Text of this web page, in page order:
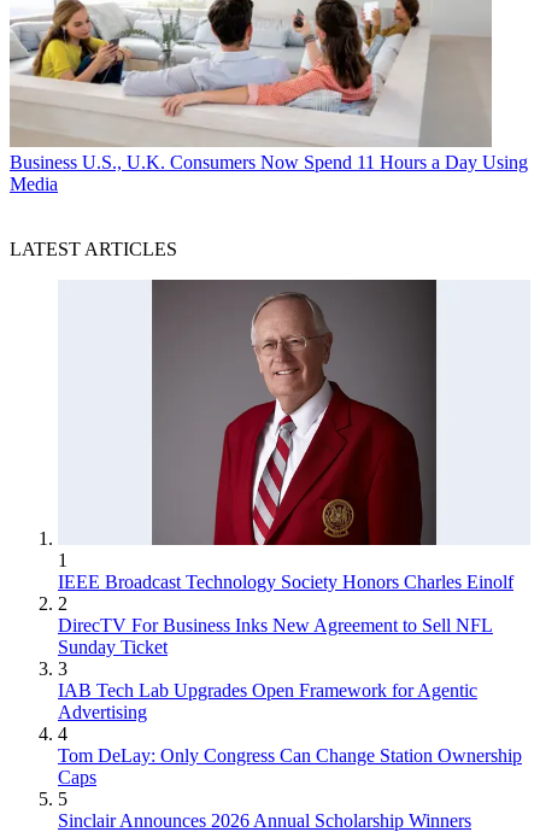
Business U.S., U.K. Consumers Now Spend 11 Hours a Day Using
Media
LATEST ARTICLES
1
IEEE Broadcast Technology Society Honors Charles Einolf
2
DirecTV For Business Inks New Agreement to Sell NFL
Sunday Ticket
3
IAB Tech Lab Upgrades Open Framework for Agentic
Advertising
4
Tom DeLay: Only Congress Can Change Station Ownership
Caps
5
Sinclair Announces 2026 Annual Scholarship Winners